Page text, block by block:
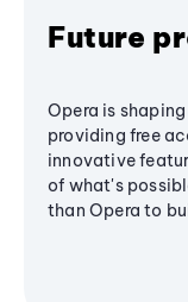
Future
Opera is
providing free
innovative
of what's
than Opera to